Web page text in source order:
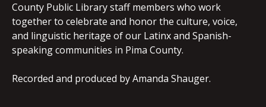
County Public Library staff members who work
together to celebrate and honor the culture, voice,
and linguistic heritage of our Latinx and Spanish-
speaking communities in Pima County.
Recorded and produced by Amanda Shauger.